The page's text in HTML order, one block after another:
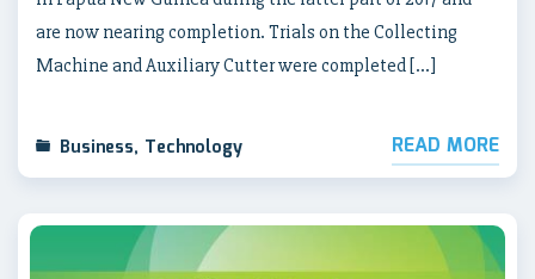
are now nearing completion. Trials on the Collecting
Machine and Auxiliary Cutter were completed […]
Business, Technology READ MORE